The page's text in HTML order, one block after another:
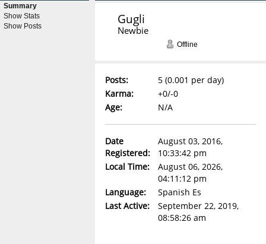
Summary
Show Stats
Show Posts
Gugli
Newbie
Offline
Posts:
5 (0.001 per day)
Karma:
+0/-0
Age:
N/A
Date
Registered:
August 03, 2016,
10:33:42 pm
Local Time:
August 06, 2026,
04:11:12 pm
Language:
Spanish Es
Last Active:
September 22, 2019,
08:58:26 am